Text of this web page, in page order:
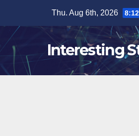
content
Thu. Aug 6th, 2026
Interesting